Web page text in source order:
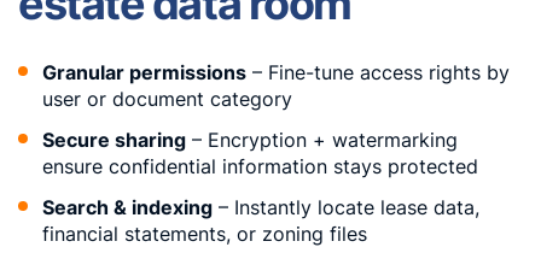
Granular permissions – Fine-tune access rights by
user or document category
Secure sharing – Encryption + watermarking
ensure confidential information stays protected
Search & indexing – Instantly locate lease data,
financial statements, or zoning files